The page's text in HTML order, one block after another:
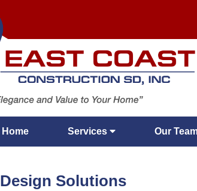
Home Services Our
Solutions